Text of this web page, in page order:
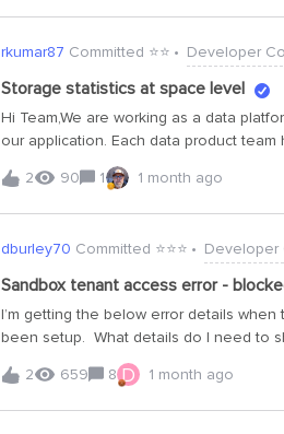
sure we correctly serialise operations
frequent problem before, may become
performance and add support for more
operations.While this change is
returned in the same order that they
guaranteed. The API behavior remains
rkumar87 Committed ⭐️⭐️ Developer
Storage statistics at space level
Hi Team,We are working as a data
our application. Each data product
possibility to see the storage statistics
number of concurrent requests”.
2 90 1 1 month ago
dburley70 Committed ⭐️⭐️⭐️ Developer
Sandbox tenant access error -
I’m getting the below error details
been setup. What details do I need to
administrator has blocked
for access. Troubleshooting detailsIf
info to clipboardRequest Id: f3b6e072-
2 659 8 D 1 month ago